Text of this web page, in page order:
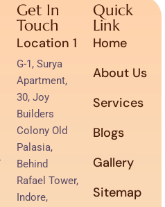
Get In
Touch
Location 1
G-1, Surya
Apartment,
30, Joy
Builders
Colony Old
Palasia,
Behind
Rafael Tower,
Indore,
Quick
Link
Home
About Us
Services
Blogs
Gallery
Sitemap